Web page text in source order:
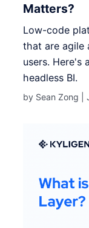
Matters?
Low-code
that are agile
users. Here's
headless BI.
by Sean Zong |